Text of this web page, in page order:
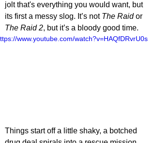
jolt that's everything you would want, but
its first a messy slog. It’s not The Raid or
The Raid 2, but it’s a bloody good time.
www.youtube.com/watch?v=HAQfDRvrU0s
Things start off a little shaky, a botched